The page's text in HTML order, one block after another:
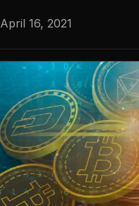
April 16, 2021